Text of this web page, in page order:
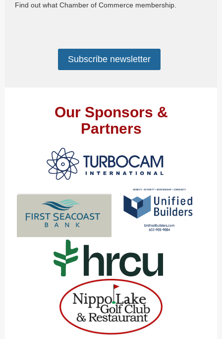
Find out what Chamber of Commerce membership.
Subscribe newsletter
Our Sponsors &
Partners